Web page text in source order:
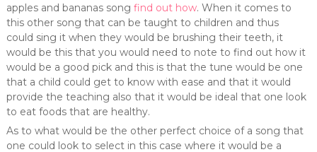
apples and bananas song find out how. When it comes to
this other song that can be taught to children and thus
could sing it when they would be brushing their teeth, it
would be this that you would need to note to find out how it
would be a good pick and this is that the tune would be one
that a child could get to know with ease and that it would
provide the teaching also that it would be ideal that one look
to eat foods that are healthy.
As to what would be the other perfect choice of a song that
one could look to select in this case where it would be a